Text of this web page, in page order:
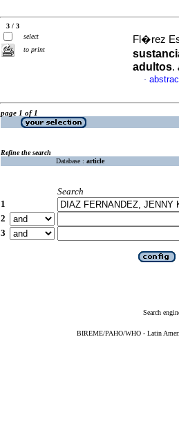
3 / 3
select
to print
Fl�rez
adultos.
·
page 1 of 1
Refine the search
Database : article
Search
1
2
3
Search
BIREME/PAHO/WHO - Latin